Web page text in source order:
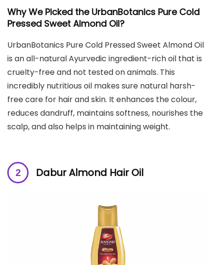
Why We Picked the UrbanBotanics Pure Cold
Pressed Sweet Almond Oil?
UrbanBotanics Pure Cold Pressed Sweet Almond Oil
is an all-natural Ayurvedic ingredient-rich oil that is
cruelty-free and not tested on animals. This
incredibly nutritious oil makes sure natural harsh-
free care for hair and skin. It enhances the colour,
reduces dandruff, maintains softness, nourishes the
scalp, and also helps in maintaining weight.
Dabur Almond Hair Oil